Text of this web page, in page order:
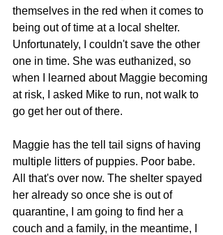
themselves in the red when it comes to
being out of time at a local shelter.
Unfortunately, I couldn't save the other
one in time. She was euthanized, so
when I learned about Maggie becoming
at risk, I asked Mike to run, not walk to
go get her out of there.
Maggie has the tell tail signs of having
multiple litters of puppies. Poor babe.
All that's over now. The shelter spayed
her already so once she is out of
quarantine, I am going to find her a
couch and a family, in the meantime, I